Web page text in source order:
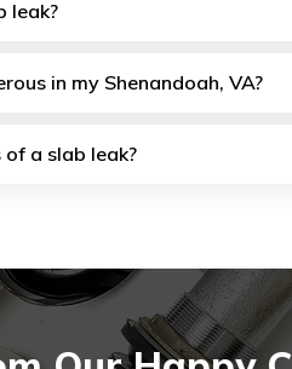
leak?
in my Shenandoah, VA?
a slab leak?